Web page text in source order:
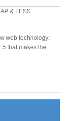
web technology:
that makes the